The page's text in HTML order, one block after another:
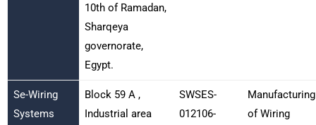
10th of Ramadan,
Sharqeya
governorate,
Egypt.
Se-Wiring
Systems
Block 59 A ,
Industrial area
SWSES-
012106-
Manufacturing
of Wiring